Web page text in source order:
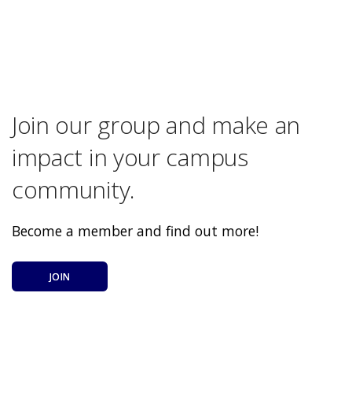
Join our group and make an
impact in your campus
community.
Become a member and find out more!
JOIN